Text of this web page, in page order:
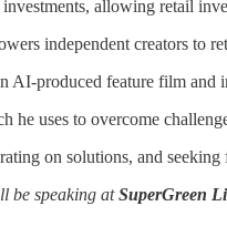
allowing retail
independent creators to
produced feature film and
he uses to overcome
on solutions, and seeking
be speaking atSuperGreen